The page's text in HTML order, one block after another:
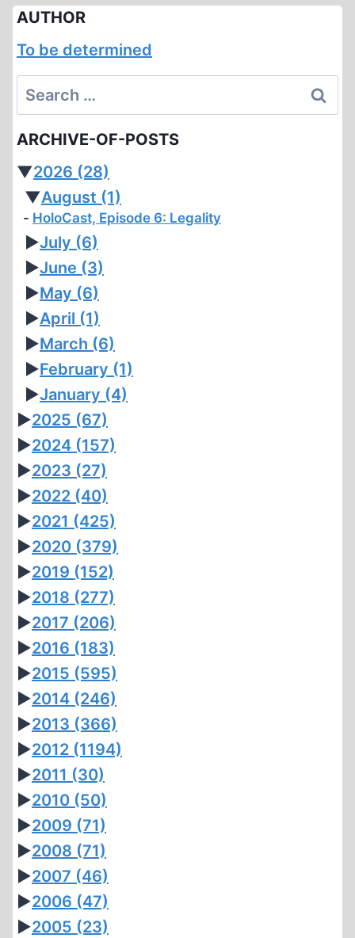
AUTHOR
To be determined
Search
for:
ARCHIVE-OF-POSTS
▼2026 (28)
▼August (1)
HoloCast, Episode 6: Legality
►July (6)
►June (3)
►May (6)
►April (1)
►March (6)
►February (1)
►January (4)
►2025 (67)
►2024 (157)
►2023 (27)
►2022 (40)
►2021 (425)
►2020 (379)
►2019 (152)
►2018 (277)
►2017 (206)
►2016 (183)
►2015 (595)
►2014 (246)
►2013 (366)
►2012 (1194)
►2011 (30)
►2010 (50)
►2009 (71)
►2008 (71)
►2007 (46)
►2006 (47)
►2005 (23)